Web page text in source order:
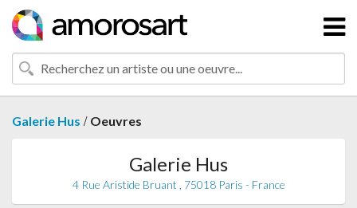
Galerie Hus / Oeuvres
Galerie Hus
4 Rue Aristide Bruant , 75018 Paris - France